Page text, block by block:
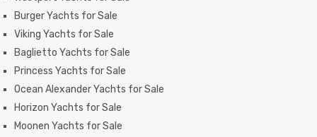
Burger Yachts for Sale
Viking Yachts for Sale
Baglietto Yachts for Sale
Princess Yachts for Sale
Ocean Alexander Yachts for Sale
Horizon Yachts for Sale
Moonen Yachts for Sale